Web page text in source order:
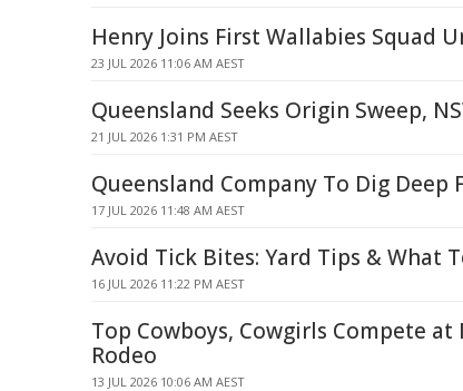
Henry Joins First Wallabies Squad
23 JUL 2026 11:06 AM AEST
Queensland Seeks Origin Sweep,
21 JUL 2026 1:31 PM AEST
Queensland Company To Dig Deep
17 JUL 2026 11:48 AM AEST
Avoid Tick Bites: Yard Tips & What
16 JUL 2026 11:22 PM AEST
Top Cowboys, Cowgirls Compete
Rodeo
13 JUL 2026 10:06 AM AEST